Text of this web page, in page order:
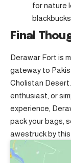
for nature
Final
Derawar Fort is
gateway to
Cholistan
enthusiast, or
experience,
pack your bags,
awestruck by